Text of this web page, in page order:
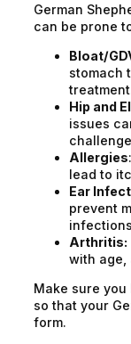
German
can be prone
Bloat/
stomach
Hip and
issues
Allergies
lead to
Ear
prevent
Arthritis:
with age,
Make sure
so that your
form.